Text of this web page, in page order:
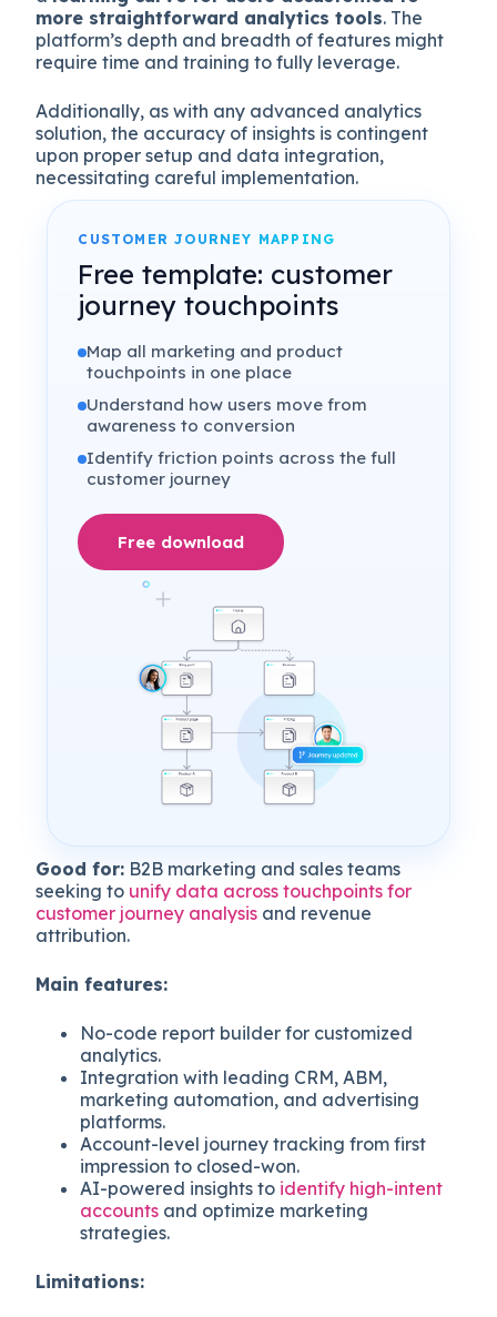
more straightforward analytics tools. The
platform’s depth and breadth of features might
require time and training to fully leverage.
Additionally, as with any advanced analytics
solution, the accuracy of insights is contingent
upon proper setup and data integration,
necessitating careful implementation.
CUSTOMER JOURNEY MAPPING
Free template: customer
journey touchpoints
Map all marketing and product
touchpoints in one place
Understand how users move from
awareness to conversion
Identify friction points across the full
customer journey
Free download
Good for: B2B marketing and sales teams
seeking to unify data across touchpoints for
customer journey analysis and revenue
attribution.
Main features:
No-code report builder for customized
analytics.
Integration with leading CRM, ABM,
marketing automation, and advertising
platforms.
Account-level journey tracking from first
impression to closed-won.
AI-powered insights to identify high-intent
accounts and optimize marketing
strategies.
Limitations: